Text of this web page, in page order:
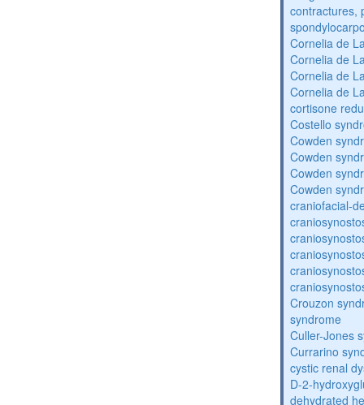
contractures,
Cornelia de
Cornelia de
Cornelia de
Cornelia de
cortisone
Costello
Cowden
Cowden
Cowden
Cowden
craniofacial-
Crouzon
syndrome
Culler-Jones
Currarino
cystic renal
D-2-
dehydrated